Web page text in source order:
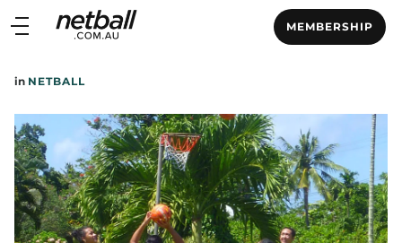
Main
MEMBERSHIP
Menu
in NETBALL